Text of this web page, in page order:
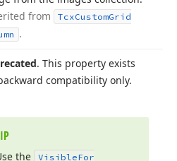
from
TcxCustomGrid
.
. This property exists
compatibility only.
the VisibleFor